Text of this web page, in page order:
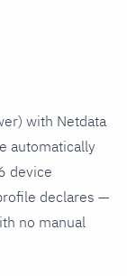
with Netdata
automatically
device
declares —
no manual